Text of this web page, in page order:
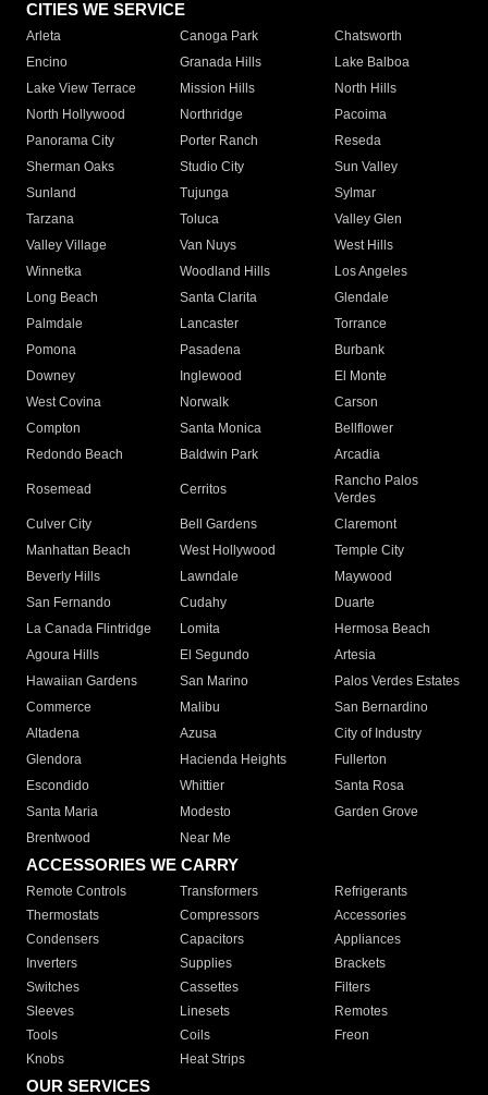
CITIES WE SERVICE
Arleta Canoga Park
Chatsworth
Encino
Granada Hills
Lake Balboa
Lake View Terrace
Mission Hills
North Hills
North Hollywood
Northridge
Pacoima
Panorama City
Porter Ranch
Reseda
Sherman Oaks
Studio City
Sun Valley
Sunland
Tujunga
Sylmar
Tarzana
Toluca
Valley Glen
Valley Village
Van Nuys
West Hills
Winnetka
Woodland Hills
Los Angeles
Long Beach
Santa Clarita
Glendale
Palmdale
Lancaster
Torrance
Pomona
Pasadena
Burbank
Downey
Inglewood
El Monte
West Covina
Norwalk
Carson
Compton
Santa Monica
Bellflower
Redondo Beach
Baldwin Park Arcadia
Rosemead Cerritos
Rancho Palos
Verdes
Culver City
Bell Gardens
Claremont
Manhattan Beach
West Hollywood
Temple City
Beverly Hills
Lawndale
Maywood
San Fernando
Cudahy
Duarte
La Canada Flintridge
Lomita
Hermosa Beach
Agoura Hills
El Segundo
Artesia
Hawaiian Gardens
San Marino
Palos Verdes Estates
Commerce
Malibu
San Bernardino
Altadena
Azusa
City of Industry
Glendora
Hacienda Heights
Fullerton
Escondido
Whittier
Santa Rosa
Santa Maria
Modesto
Garden Grove
Brentwood
Near Me
ACCESSORIES WE CARRY
Remote Controls Transformers
Refrigerants
Thermostats
Compressors
Accessories
Condensers
Capacitors
Appliances
Inverters
Supplies
Brackets
Switches
Cassettes
Filters
Sleeves
Linesets
Remotes
Tools
Coils
Freon
Knobs
Heat Strips
OUR SERVICES